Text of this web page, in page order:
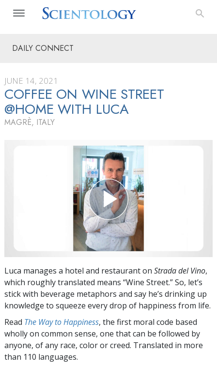
DAILY CONNECT
JUNE 14, 2021
COFFEE ON WINE STREET
@HOME WITH LUCA
MAGRÈ, ITALY
Luca manages a hotel and restaurant on Strada del Vino,
which roughly translated means “Wine Street.” So, let’s
stick with beverage metaphors and say he’s drinking up
knowledge to squeeze every drop of happiness from life.
Read The Way to Happiness, the first moral code based
wholly on common sense, one that can be followed by
anyone, of any race, color or creed. Translated in more
than 110 languages.